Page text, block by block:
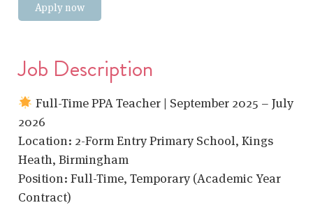
Apply now
Job Description
Full-Time PPA Teacher | September 2025 – July
2026
Location: 2-Form Entry Primary School, Kings
Heath, Birmingham
Position: Full-Time, Temporary (Academic Year
Contract)